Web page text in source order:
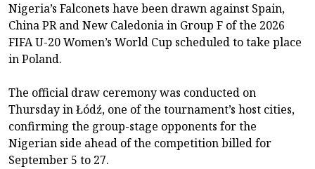
Nigeria’s Falconets have been drawn against Spain,
China PR and New Caledonia in Group F of the 2026
FIFA U-20 Women’s World Cup scheduled to take place
in Poland.
The official draw ceremony was conducted on
Thursday in Łódź, one of the tournament’s host cities,
confirming the group-stage opponents for the
Nigerian side ahead of the competition billed for
September 5 to 27.